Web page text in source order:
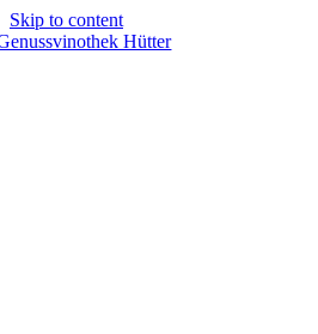
Skip to content